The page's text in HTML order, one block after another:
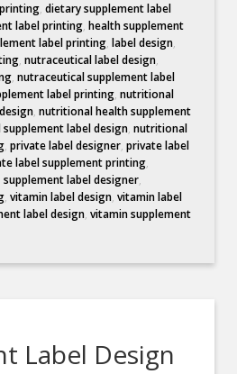
,dietary supplement label
label printing,health supplement
label printing,label design,
,nutraceutical label design,
,nutraceutical supplement label
label printing,nutritional
,nutritional health supplement
label design,nutritional
,private label designer,private label
label supplement printing,
,supplement label designer,
,vitamin label design,vitamin label
label design,vitamin supplement
Label Design